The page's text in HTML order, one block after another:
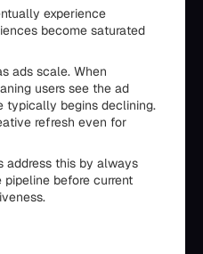
experience
become saturated
ads scale. When
users see the ad
typically begins declining.
refresh even for
address this by always
before current